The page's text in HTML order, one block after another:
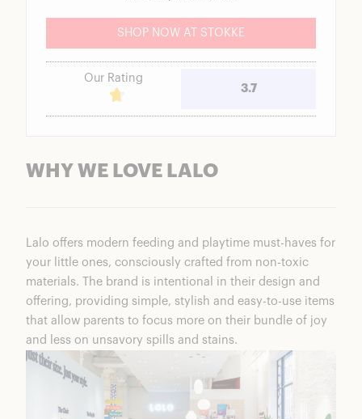
SHOP NOW AT STOKKE
Our Rating
3.7
WHY WE LOVE LALO
Lalo offers modern feeding and playtime must-haves for
your little ones, consciously crafted from non-toxic
materials. The brand is intentional in their design and
offering, providing simple, stylish and easy-to-use items
that allow parents to focus more on their bundle of joy
and less on unsavory spills and stains.